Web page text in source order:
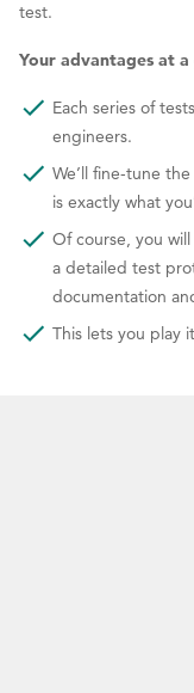
test.
Your advantages at a
Each series of
engineers.
We’ll fine-tune
is exactly what
Of course, you
a detailed test
documentation
This lets you play